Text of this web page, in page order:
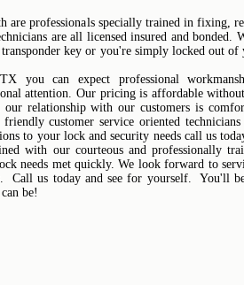
are professionals specially trained in fixing,
are all licensed insured and bonded.
key or you're simply locked out of
you can expect professional
attention. Our pricing is affordable
relationship with our customers is
customer service oriented
to your lock and security needs call us
with our courteous and professionally
needs met quickly. We look forward to
Call us today and see for yourself. You'll
be!